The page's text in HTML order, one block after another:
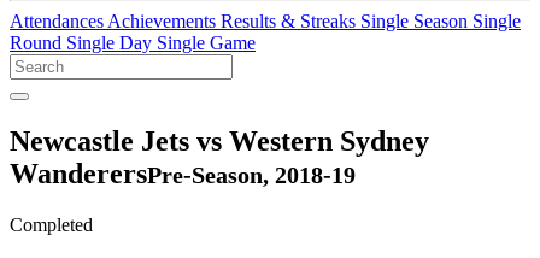
Attendances Achievements Results & Streaks Single Season Single
Round Single Day Single Game
Newcastle Jets vs Western Sydney
WanderersPre-Season, 2018-19
Completed